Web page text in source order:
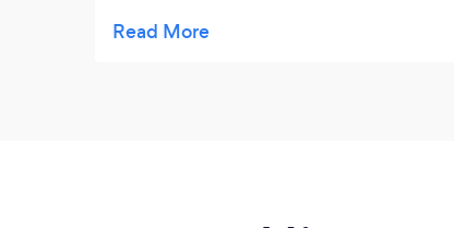
your starting ability. Improvements made